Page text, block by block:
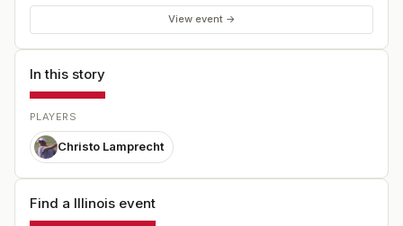
View event →
In this story
PLAYERS
Christo Lamprecht
Find a Illinois event